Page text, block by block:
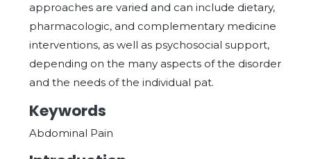
approaches are varied and can include dietary,
pharmacologic, and complementary medicine
interventions, as well as psychosocial support,
depending on the many aspects of the disorder
and the needs of the individual pat.
Keywords
Abdominal Pain